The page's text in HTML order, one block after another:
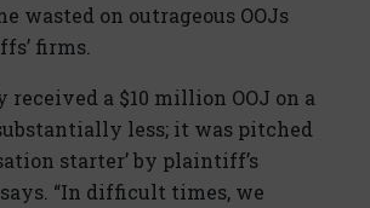
wasted on outrageous OOJs
firms.
received a $10 million OOJ on a
less; it was pitched
starter’ by plaintiff’s
says. “In difficult times, we